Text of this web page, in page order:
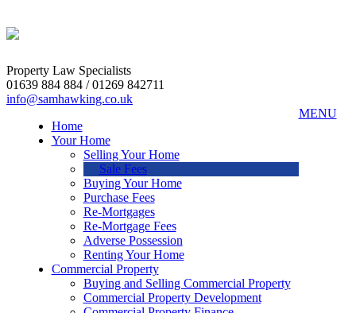
Property Law Specialists
01639 884 884 / 01269 842711
info@samhawking.co.uk
Home
Your Home
Selling Your Home
Sale Fees
Buying Your Home
Purchase Fees
Re-Mortgages
Re-Mortgage Fees
Adverse Possession
Renting Your Home
Commercial Property
Buying and Selling Commercial Property
Commercial Property Development
MENU